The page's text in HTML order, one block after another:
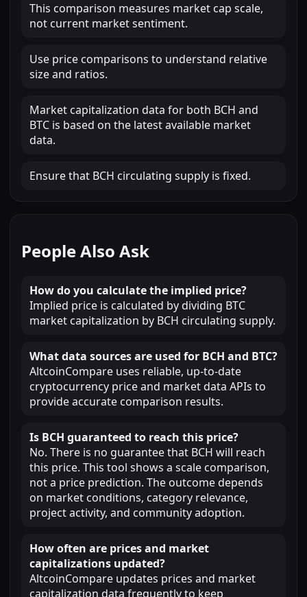
This comparison measures market cap scale,
not current market sentiment.
Use price comparisons to understand relative
size and ratios.
Market capitalization data for both BCH and
BTC is based on the latest available market
data.
Ensure that BCH circulating supply is fixed.
People Also Ask
How do you calculate the implied price?
Implied price is calculated by dividing BTC
market capitalization by BCH circulating supply.
What data sources are used for BCH and BTC?
AltcoinCompare uses reliable, up-to-date
cryptocurrency price and market data APIs to
provide accurate comparison results.
Is BCH guaranteed to reach this price?
No. There is no guarantee that BCH will reach
this price. This tool shows a scale comparison,
not a price prediction. The outcome depends
on market conditions, category relevance,
project activity, and community adoption.
How often are prices and market
capitalizations updated?
AltcoinCompare updates prices and market
capitalization data frequently to keep